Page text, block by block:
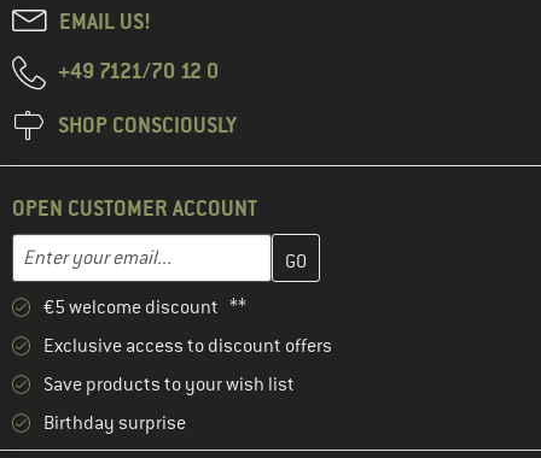
EMAIL US!
+49 7121/70 12 0
SHOP CONSCIOUSLY
OPEN CUSTOMER ACCOUNT
Email address
Enter your email address here and create your customer
€5 welcome discount **
Exclusive access to discount offers
Save products to your wish list
Birthday surprise